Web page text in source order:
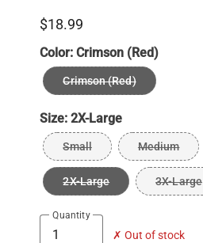
$18.99
Color:Crimson (Red)
Crimson (Red)
Size:2X-Large
Small Medium
2X-Large 3X-Large
Quantity
✗ Out of stock